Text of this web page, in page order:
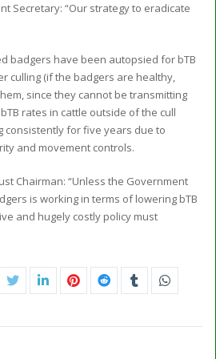
Secretary: “Our strategy to eradicate
badgers have been autopsied for bTB
culling (if the badgers are healthy,
since they cannot be transmitting
rates in cattle outside of the cull
consistently for five years due to
and movement controls.
Chairman: “Unless the Government
is working in terms of lowering bTB
and hugely costly policy must